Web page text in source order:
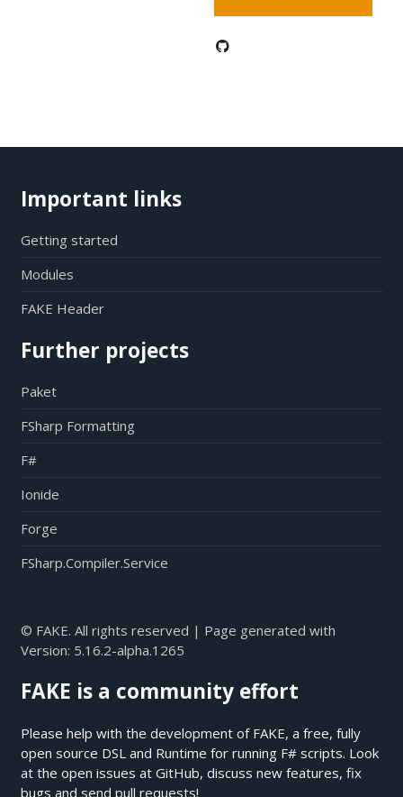
Important links
Getting started
Modules
FAKE Header
Further projects
Paket
FSharp Formatting
F#
Ionide
Forge
FSharp.Compiler.Service
© FAKE. All rights reserved | Page generated with
Version: 5.16.2-alpha.1265
FAKE is a community effort
Please help with the development of FAKE, a free, fully
open source DSL and Runtime for running F# scripts. Look
at the open issues at GitHub, discuss new features, fix
bugs and send pull requests!